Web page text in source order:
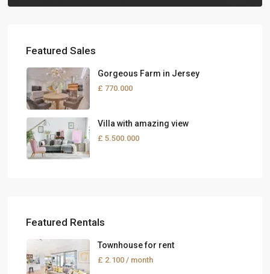
Featured Sales
Gorgeous Farm in Jersey
£ 770.000
Villa with amazing view
£ 5.500.000
Featured Rentals
Townhouse for rent
£ 2.100 / month